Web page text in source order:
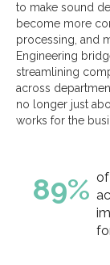
to make sound
become more
processing, and
Engineering
streamlining
across
no longer just
works for the
89%